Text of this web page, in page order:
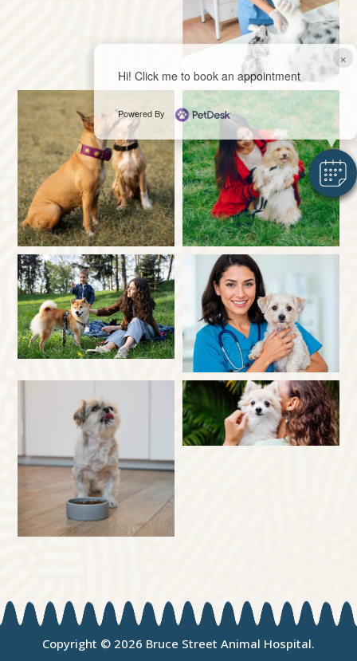
×
Hi! Click me to book an appointment
Powered By
Copyright © 2026 Bruce Street Animal Hospital.